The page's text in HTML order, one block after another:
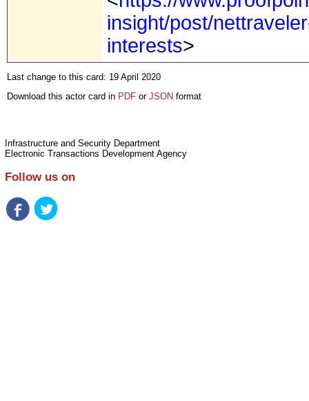
insight/post/
interests>
Last change to this card: 19 April 2020
Download this actor card in PDF or JSON format
Infrastructure and Security Department
Electronic Transactions Development Agency
Follow us on